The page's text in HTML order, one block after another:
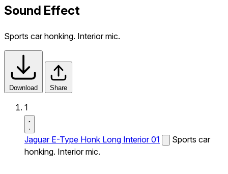
Sound Effect
Sports car honking. Interior mic.
Download Share
1
Jaguar E-Type Honk Long Interior 01
Sports car
honking. Interior mic.